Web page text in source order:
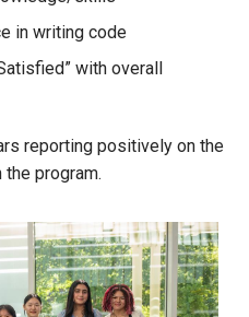
in writing code
with overall
reporting positively on the
program.